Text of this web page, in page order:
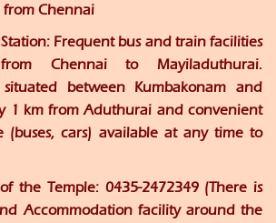
from Chennai
Frequent bus and train facilities
Chennai to Mayiladuthurai.
between Kumbakonam and
1 km from Aduthurai and convenient
(buses, cars) available at any time to
the Temple:0435-2472349 (There is
Accommodation facility around the